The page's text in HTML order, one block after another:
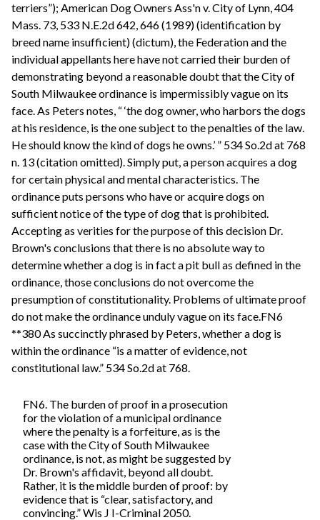
terriers”); American Dog Owners Ass'n v. City of Lynn, 404
Mass. 73, 533 N.E.2d 642, 646 (1989) (identification by
breed name insufficient) (dictum), the Federation and the
individual appellants here have not carried their burden of
demonstrating beyond a reasonable doubt that the City of
South Milwaukee ordinance is impermissibly vague on its
face. As Peters notes, “ ‘the dog owner, who harbors the dogs
at his residence, is the one subject to the penalties of the law.
He should know the kind of dogs he owns.’ ” 534 So.2d at 768
n. 13 (citation omitted). Simply put, a person acquires a dog
for certain physical and mental characteristics. The
ordinance puts persons who have or acquire dogs on
sufficient notice of the type of dog that is prohibited.
Accepting as verities for the purpose of this decision Dr.
Brown's conclusions that there is no absolute way to
determine whether a dog is in fact a pit bull as defined in the
ordinance, those conclusions do not overcome the
presumption of constitutionality. Problems of ultimate proof
do not make the ordinance unduly vague on its face.FN6
**380 As succinctly phrased by Peters, whether a dog is
within the ordinance “is a matter of evidence, not
constitutional law.” 534 So.2d at 768.
FN6. The burden of proof in a prosecution
for the violation of a municipal ordinance
where the penalty is a forfeiture, as is the
case with the City of South Milwaukee
ordinance, is not, as might be suggested by
Dr. Brown's affidavit, beyond all doubt.
Rather, it is the middle burden of proof: by
evidence that is “clear, satisfactory, and
convincing.” Wis J I-Criminal 2050.